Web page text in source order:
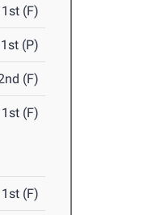
1st (F)
1st (P)
(F)
1st (F)
1st (F)